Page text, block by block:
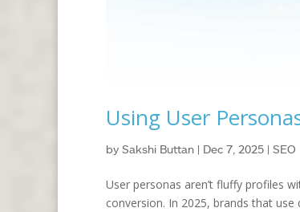
Using User
by Sakshi Buttan | Dec 7, 2025 | SEO
User personas aren’t fluffy profiles
conversion. In 2025, brands that